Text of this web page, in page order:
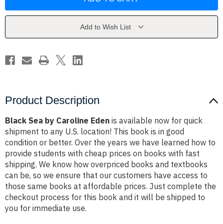
Eden
Eden
Add to Wish List
Product Description
Black Sea by Caroline Eden is available now for quick
shipment to any U.S. location! This book is in good
condition or better. Over the years we have learned how to
provide students with cheap prices on books with fast
shipping. We know how overpriced books and textbooks
can be, so we ensure that our customers have access to
those same books at affordable prices. Just complete the
checkout process for this book and it will be shipped to
you for immediate use.